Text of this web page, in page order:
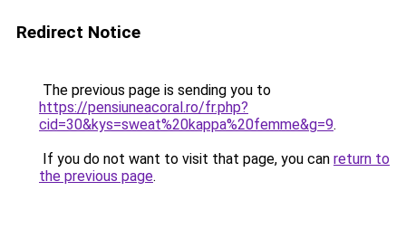
Redirect Notice
The previous page is sending you to
https://pensiuneacoral.ro/fr.php?
cid=30&kys=sweat%20kappa%20femme&g=9.
If you do not want to visit that page, you can return to
the previous page.